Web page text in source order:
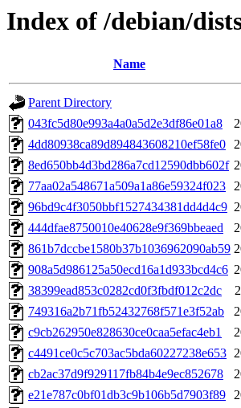
Index of /debian/
Name
Parent Directory
043fc5d80e993a4a0a5d2e3df86e01a8
4dd80938ca89d894843608210ef58fe0
8ed650bb4d3bd286a7cd12590dbb602f
77aa02a548671a509a1a86e59324f023
96bd9c4f3050bbf1527434381dd4d4c9
444dfae8750010e40628e9f369bbeaed
861b7dccbe1580b37b1036962090ab59
908a5d986125a50ecd16a1d933bcd4c6
38399ead853c0282cd0f3fbdf012c2dc
749316a2b71fb52432768f571e3f52ab
c9cb262950e828630ce0caa5efac4eb1
c4491ce0c5c703ac5bda60227238e653
cb2ac37d9f929117fb84b4e9ec852678
e21e787c0bf01db3c9b106b5d7903f89